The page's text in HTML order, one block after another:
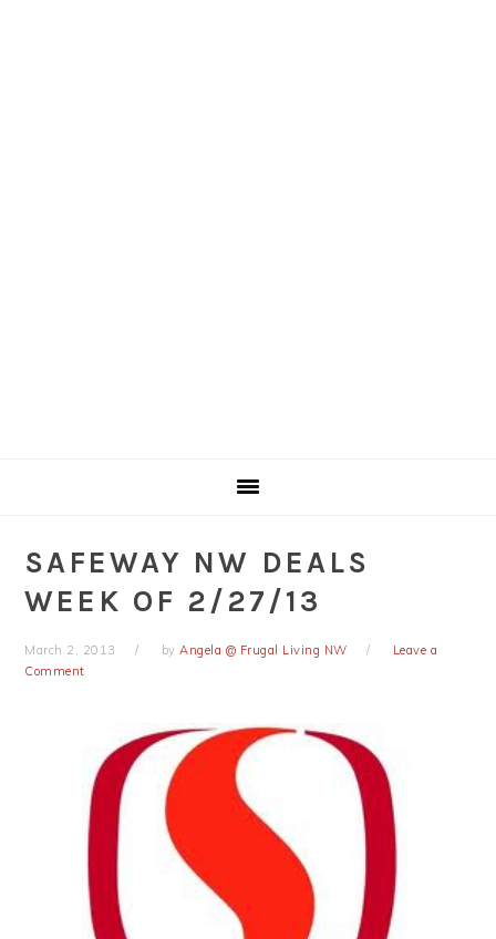
SAFEWAY NW DEALS
WEEK OF 2/27/13
March 2, 2013 byAngela @ Frugal Living NW
Leave a
Comment